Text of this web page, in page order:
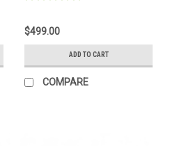
$499.00
ADD TO CART
COMPARE